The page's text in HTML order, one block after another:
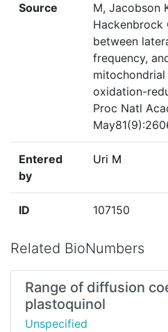
Source
M, Jacobson
Hackenbrock
between
frequency,
mitochondrial
oxidation-
Proc Natl
Entered
by
Uri M
ID 107150
Related BioNumbers
Range of diffusion
plastoquinol
Unspecified